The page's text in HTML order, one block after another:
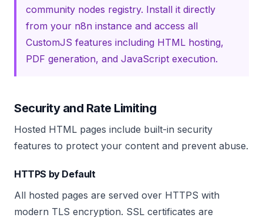
community nodes registry. Install it directly
from your n8n instance and access all
CustomJS features including HTML hosting,
PDF generation, and JavaScript execution.
Security and Rate Limiting
Hosted HTML pages include built-in security
features to protect your content and prevent abuse.
HTTPS by Default
All hosted pages are served over HTTPS with
modern TLS encryption. SSL certificates are